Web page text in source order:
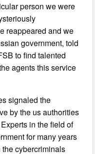
person we were
reappeared and we
government, told
to find talented
agents this service
signaled the
by the us authorities
in the field of
for many years
cybercriminals